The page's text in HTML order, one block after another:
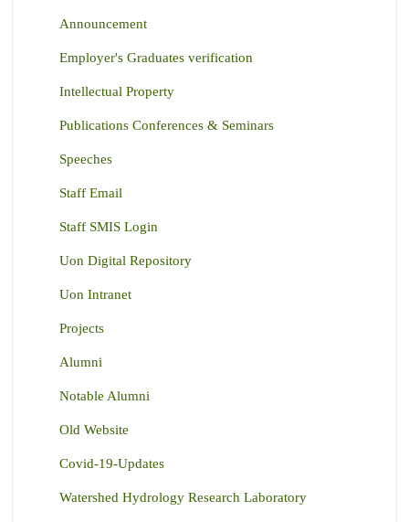
Announcement
Employer's Graduates verification
Intellectual Property
Publications Conferences & Seminars
Speeches
Staff Email
Staff SMIS Login
Uon Digital Repository
Uon Intranet
Projects
Alumni
Notable Alumni
Old Website
Covid-19-Updates
Watershed Hydrology Research Laboratory